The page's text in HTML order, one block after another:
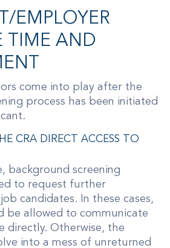
EMPLOYER
TIME AND
come into play after the
process has been initiated
CRA DIRECT ACCESS TO
background screening
to request further
candidates. In these cases,
be allowed to communicate
directly. Otherwise, the
into a mess of unreturned